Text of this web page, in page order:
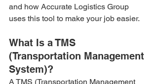
and how Accurate Logistics Group
uses this tool to make your job easier.
What Is a TMS
(Transportation Management
System)?
A TMS (Transportation Management